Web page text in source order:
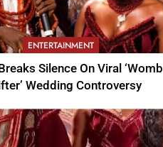
ENTERTAINMENT
Silence On Viral ‘Womb
Wedding Controversy